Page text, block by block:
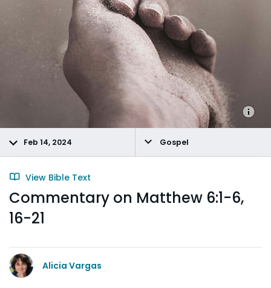
Feb 14, 2024 Gospel
View Bible Text
Commentary on Matthew 6:1-6,
16-21
Alicia Vargas